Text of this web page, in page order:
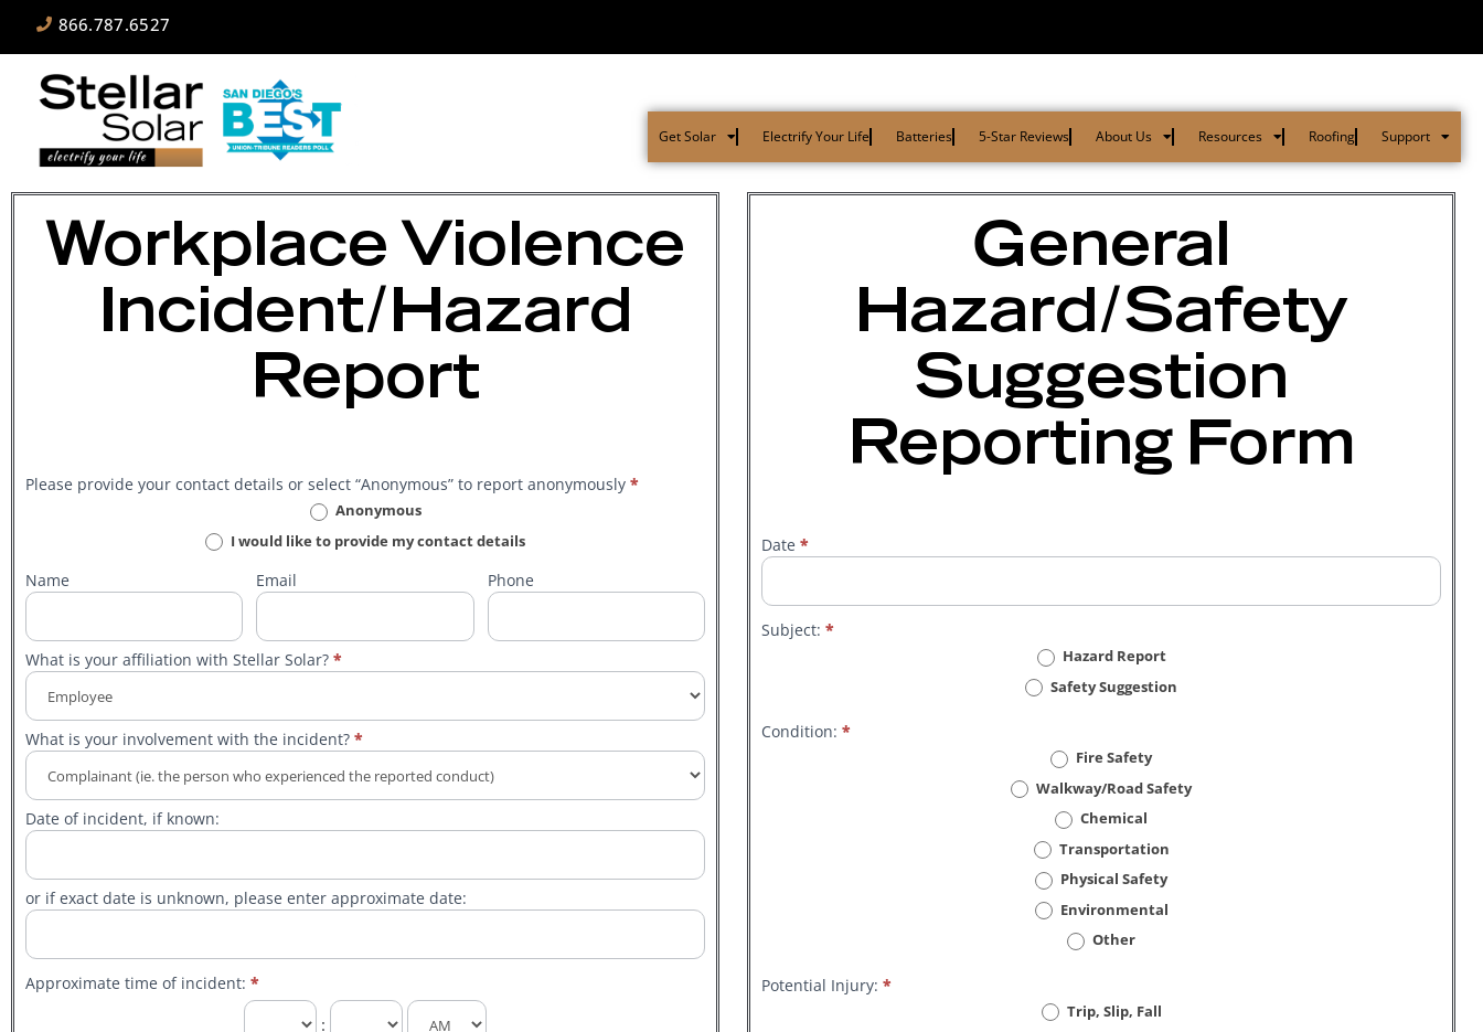
866.787.6527
Get Solar Electrify Your Life Batteries 5-Star Reviews About Us Resources Roofing Support
Workplace Violence
Incident/Hazard
Report
Workplace
Please provide your contact details or select “Anonymous” to report anonymously *
Anonymous
I would like to provide my contact details
Name Email Phone
What is your affiliation with Stellar Solar? *
What
affiliation
with
Solar?
What is your involvement with the incident? *
What
with
the
incident?
Date of incident, if known:
or if exact date is unknown, please enter approximate date:
Approximate time of incident: *
:
General
Hazard/Safety
Suggestion
Reporting Form
General
Suggestion
Reporting
Date *
Subject: *
Hazard Report
Safety Suggestion
Condition: *
Fire Safety
Walkway/Road Safety
Chemical
Transportation
Physical Safety
Environmental
Other
Potential Injury: *
Trip, Slip, Fall